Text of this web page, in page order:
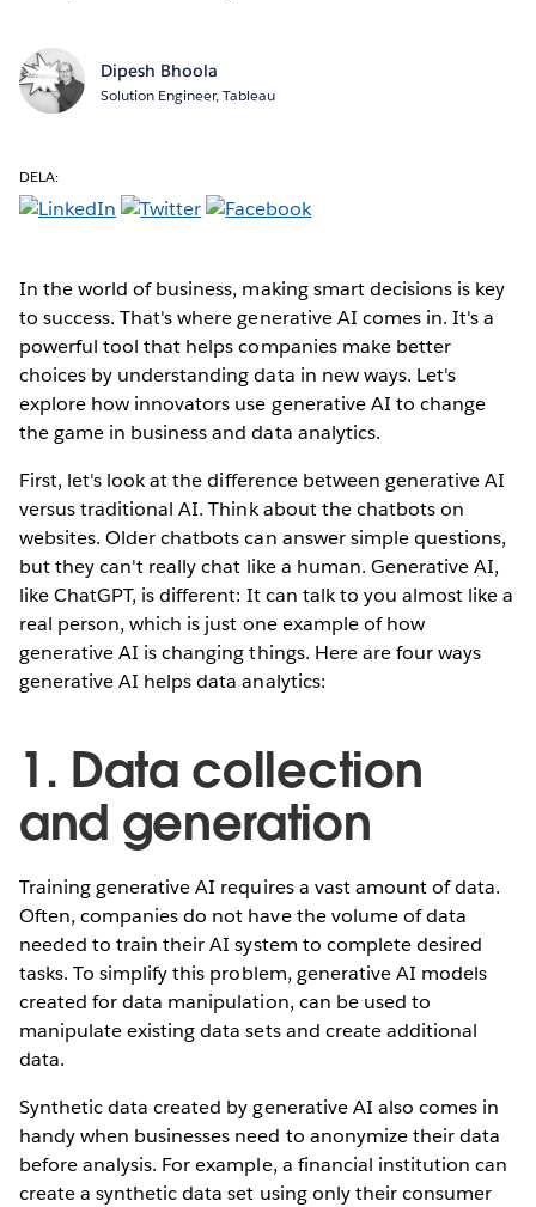
Dipesh Bhoola
Solution Engineer, Tableau
DELA:
In the world of business, making smart decisions is key
to success. That's where generative AI comes in. It's a
powerful tool that helps companies make better
choices by understanding data in new ways. Let's
explore how innovators use generative AI to change
the game in business and data analytics.
First, let's look at the difference between generative AI
versus traditional AI. Think about the chatbots on
websites. Older chatbots can answer simple questions,
but they can't really chat like a human. Generative AI,
like ChatGPT, is different: It can talk to you almost like a
real person, which is just one example of how
generative AI is changing things. Here are four ways
generative AI helps data analytics:
1. Data collection
and generation
Training generative AI requires a vast amount of data.
Often, companies do not have the volume of data
needed to train their AI system to complete desired
tasks. To simplify this problem, generative AI models
created for data manipulation, can be used to
manipulate existing data sets and create additional
data.
Synthetic data created by generative AI also comes in
handy when businesses need to anonymize their data
before analysis. For example, a financial institution can
create a synthetic data set using only their consumer